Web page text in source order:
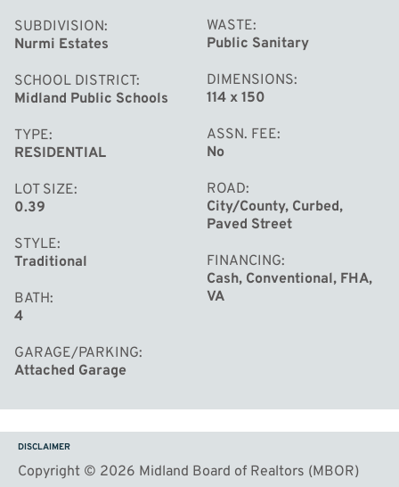
SUBDIVISION
Nurmi Estates
SCHOOL DISTRICT
Midland Public Schools
TYPE
RESIDENTIAL
LOT SIZE
0.39
STYLE
Traditional
BATH
4
GARAGE/PARKING
Attached Garage
WASTE
Public Sanitary
DIMENSIONS
114 x 150
ASSN. FEE
No
ROAD
City/County, Curbed,
Paved Street
FINANCING
Cash, Conventional, FHA,
VA
DISCLAIMER
Copyright © 2026 Midland Board of Realtors (MBOR)